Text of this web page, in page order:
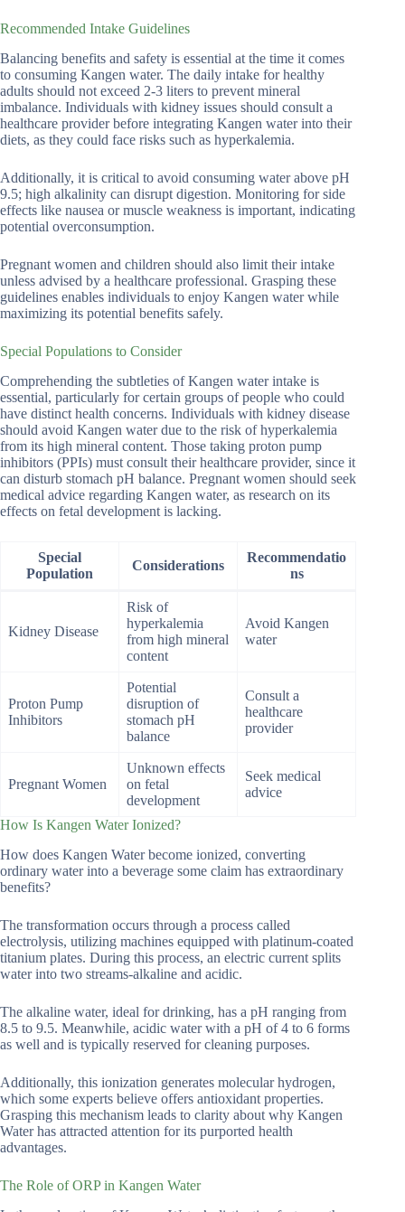
Recommended Intake Guidelines
Balancing benefits and safety is essential at the time it comes
to consuming Kangen water. The daily intake for healthy
adults should not exceed 2-3 liters to prevent mineral
imbalance. Individuals with kidney issues should consult a
healthcare provider before integrating Kangen water into their
diets, as they could face risks such as hyperkalemia.
Additionally, it is critical to avoid consuming water above pH
9.5; high alkalinity can disrupt digestion. Monitoring for side
effects like nausea or muscle weakness is important, indicating
potential overconsumption.
Pregnant women and children should also limit their intake
unless advised by a healthcare professional. Grasping these
guidelines enables individuals to enjoy Kangen water while
maximizing its potential benefits safely.
Special Populations to Consider
Comprehending the subtleties of Kangen water intake is
essential, particularly for certain groups of people who could
have distinct health concerns. Individuals with kidney disease
should avoid Kangen water due to the risk of hyperkalemia
from its high mineral content. Those taking proton pump
inhibitors (PPIs) must consult their healthcare provider, since it
can disturb stomach pH balance. Pregnant women should seek
medical advice regarding Kangen water, as research on its
effects on fetal development is lacking.
Special
Population
Considerations
Recommendatio
ns
Kidney Disease
Risk of
hyperkalemia
from high mineral
content
Avoid Kangen
water
Proton Pump
Inhibitors
Potential
disruption of
stomach pH
balance
Consult a
healthcare
provider
Pregnant Women
Unknown effects
on fetal
development
Seek medical
advice
How Is Kangen Water Ionized?
How does Kangen Water become ionized, converting
ordinary water into a beverage some claim has extraordinary
benefits?
The transformation occurs through a process called
electrolysis, utilizing machines equipped with platinum-coated
titanium plates. During this process, an electric current splits
water into two streams-alkaline and acidic.
The alkaline water, ideal for drinking, has a pH ranging from
8.5 to 9.5. Meanwhile, acidic water with a pH of 4 to 6 forms
as well and is typically reserved for cleaning purposes.
Additionally, this ionization generates molecular hydrogen,
which some experts believe offers antioxidant properties.
Grasping this mechanism leads to clarity about why Kangen
Water has attracted attention for its purported health
advantages.
The Role of ORP in Kangen Water